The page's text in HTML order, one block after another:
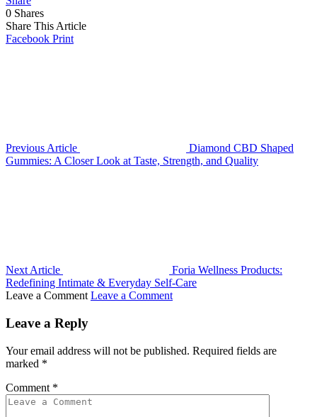
0 Shares
Share This Article
Facebook Print
Previous Article
Diamond CBD Shaped
Gummies: A Closer Look at Taste, Strength, and Quality
Next Article
Foria Wellness Products:
Redefining Intimate & Everyday Self-Care
Leave a Comment Leave a Comment
Leave a Reply
Your email address will not be published. Required fields are
marked *
Comment *